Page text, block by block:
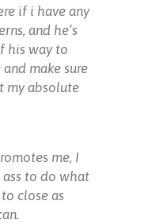
if i have any
and he’s
his way to
make sure
my absolute
me, I
to do what
close as